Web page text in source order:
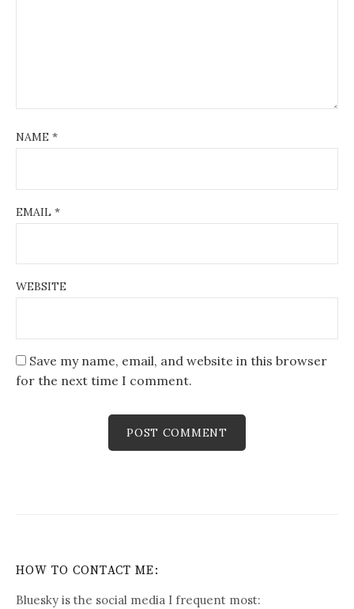
NAME *
EMAIL *
WEBSITE
Save my name, email, and website in this browser
for the next time I comment.
HOW TO CONTACT ME:
Bluesky is the social media I frequent most: